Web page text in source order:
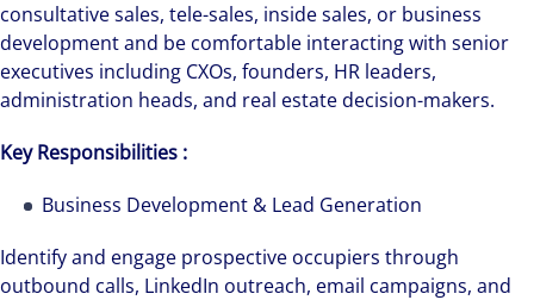
consultative sales, tele-sales, inside sales, or business
development and be comfortable interacting with senior
executives including CXOs, founders, HR leaders,
administration heads, and real estate decision-makers.
Key Responsibilities :
Business Development & Lead Generation
Identify and engage prospective occupiers through
outbound calls, LinkedIn outreach, email campaigns, and